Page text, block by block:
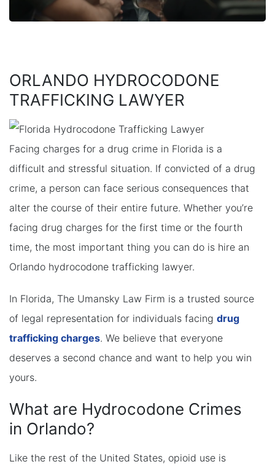
ORLANDO HYDROCODONE
TRAFFICKING LAWYER
Facing charges for a drug crime in Florida is a
difficult and stressful situation. If convicted of a drug
crime, a person can face serious consequences that
alter the course of their entire future. Whether you’re
facing drug charges for the first time or the fourth
time, the most important thing you can do is hire an
Orlando hydrocodone trafficking lawyer.
In Florida, The Umansky Law Firm is a trusted source
of legal representation for individuals facing drug
trafficking charges. We believe that everyone
deserves a second chance and want to help you win
yours.
What are Hydrocodone Crimes
in Orlando?
Like the rest of the United States, opioid use is